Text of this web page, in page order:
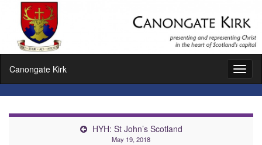
Canongate Kirk
HYH: St John’s Scotland
May 19, 2018